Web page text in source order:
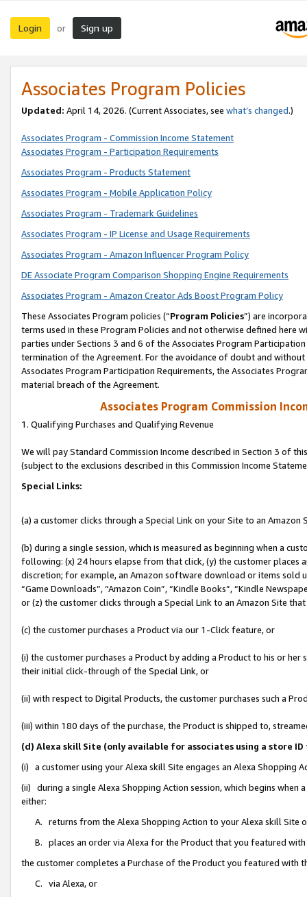
Login or Sign up
Associates Program Policies
Updated: April 14, 2026. (Current Associates, see what’s changed.)
Associates Program - Commission Income Statement
Associates Program - Participation Requirements
Associates Program - Products Statement
Associates Program - Mobile Application Policy
Associates Program - Trademark Guidelines
Associates Program - IP License and Usage Requirements
Associates Program - Amazon Influencer Program Policy
DE Associate Program Comparison Shopping Engine Requirements
Associates Program - Amazon Creator Ads Boost Program Policy
These Associates Program policies (“Program Policies”) are
terms used in these Program Policies and not otherwise defined
parties under Sections 3 and 6 of the Associates Program
termination of the Agreement. For the avoidance of doubt and
Associates Program Participation Requirements, the Associates
material breach of the Agreement.
Associates Program Commission
1. Qualifying Purchases and Qualifying Revenue
We will pay Standard Commission Income described in Section 3 of
(subject to the exclusions described in this Commission Income
Special Links:
(a) a customer clicks through a Special Link on your Site to an Amazon
(b) during a single session, which is measured as beginning when a
following: (x) 24 hours elapse from that click, (y) the customer
discretion; for example, an Amazon software download or items sold
“Game Downloads”, “Amazon Coin”, “Kindle Books”, “Kindle
or (z) the customer clicks through a Special Link to an Amazon Site
(c) the customer purchases a Product via our 1-Click feature, or
(i) the customer purchases a Product by adding a Product to his or
their initial click-through of the Special Link, or
(ii) with respect to Digital Products, the customer purchases such a
(iii) within 180 days of the purchase, the Product is shipped to,
(d) Alexa skill Site (only available for associates using a store
(i) a customer using your Alexa skill Site engages an Alexa Shopping
(ii) during a single Alexa Shopping Action session, which begins when
either:
A. returns from the Alexa Shopping Action to your Alexa skill Site
B. places an order via Alexa for the Product that you featured with
the customer completes a Purchase of the Product you featured with
C. via Alexa, or